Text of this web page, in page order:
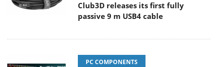
Club3D releases its first fully
passive 9 m USB4 cable
PC COMPONENTS